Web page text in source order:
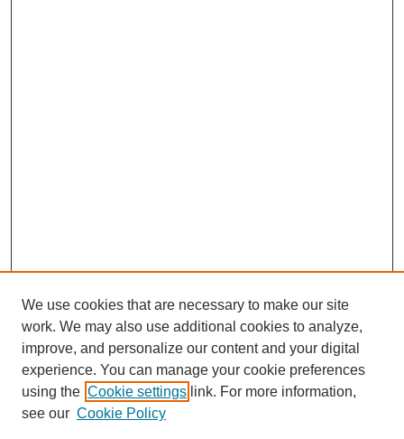
We use cookies that are necessary to make our site
work. We may also use additional cookies to analyze,
improve, and personalize our content and your digital
experience. You can manage your cookie preferences
using the Cookie settings link. For more information,
see our Cookie Policy